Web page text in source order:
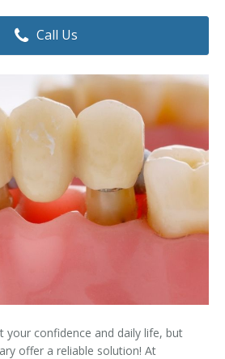
Call Us
your confidence and daily life, but
offer a reliable solution! At